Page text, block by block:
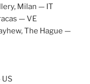
Milan — IT
— VE
The Hague —
US